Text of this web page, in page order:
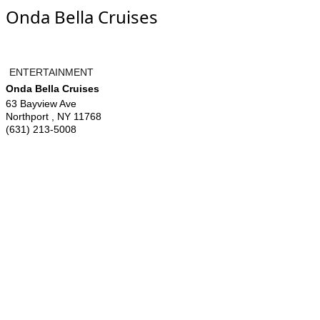
Onda Bella Cruises
ENTERTAINMENT
Onda Bella Cruises
63 Bayview Ave
Northport
NY 11768
(631) 213-5008